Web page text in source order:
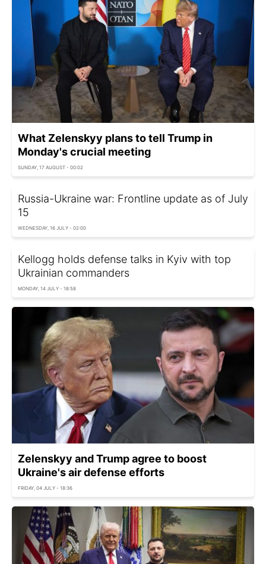
What Zelenskyy plans to tell Trump in
Monday's crucial meeting
SUNDAY, 17 AUGUST - 00:02
Russia-Ukraine war: Frontline update as of July
15
WEDNESDAY, 16 JULY - 02:00
Kellogg holds defense talks in Kyiv with top
Ukrainian commanders
MONDAY, 14 JULY - 18:58
Zelenskyy and Trump agree to boost
Ukraine's air defense efforts
FRIDAY, 04 JULY - 18:36